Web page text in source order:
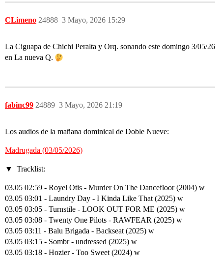
CLimeno 3 Mayo, 2026 15:29
24888
La Ciguapa de Chichi Peralta y Orq. sonando este domingo 3/05/26
en La nueva Q.
fabinc99 3 Mayo, 2026 21:19
24889
Los audios de la mañana dominical de Doble Nueve:
Madrugada (03/05/2026)
Tracklist:
03.05 02:59 - Royel Otis - Murder On The Dancefloor (2004) w
03.05 03:01 - Laundry Day - I Kinda Like That (2025) w
03.05 03:05 - Turnstile - LOOK OUT FOR ME (2025) w
03.05 03:08 - Twenty One Pilots - RAWFEAR (2025) w
03.05 03:11 - Balu Brigada - Backseat (2025) w
03.05 03:15 - Sombr - undressed (2025) w
03.05 03:18 - Hozier - Too Sweet (2024) w